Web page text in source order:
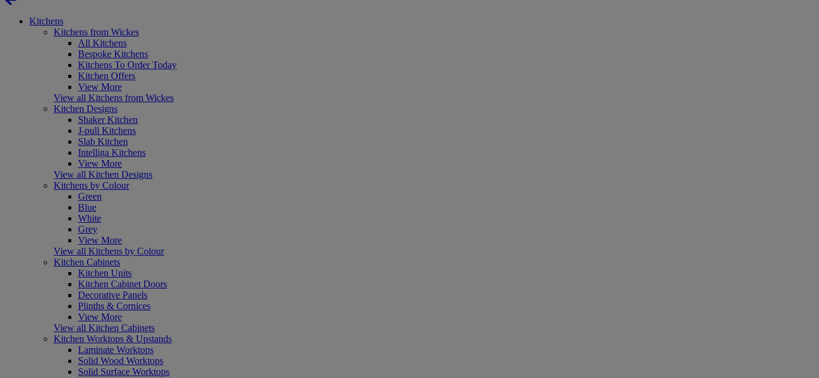
Kitchens
Kitchens from Wickes
All Kitchens
Bespoke Kitchens
Kitchens To Order Today
Kitchen Offers
View More
View all Kitchens from Wickes
Kitchen Designs
Shaker Kitchen
J-pull Kitchens
Slab Kitchen
Intelliga Kitchens
View More
View all Kitchen Designs
Kitchens by Colour
Green
Blue
White
Grey
View More
View all Kitchens by Colour
Kitchen Cabinets
Kitchen Units
Kitchen Cabinet Doors
Decorative Panels
Plinths & Cornices
View More
View all Kitchen Cabinets
Kitchen Worktops & Upstands
Laminate Worktops
Solid Wood Worktops
Solid Surface Worktops